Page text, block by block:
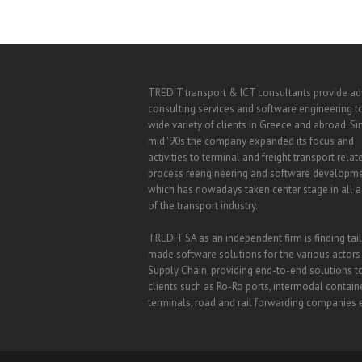
TREDIT transport & ICT consultants provide
consulting services and software engineering
wide variety of clients in Greece and abroad.
mid '90s the company expanded its focus and
activities to terminal and freight transport
process reengineering and software
which has nowadays taken center stage in all
of the transport industry.
TREDIT SA as an independent firm is finding
made software solutions for the various
Supply Chain, providing end-to-end solutions
clients such as Ro-Ro ports, intermodal
terminals, road and rail forwarding companies